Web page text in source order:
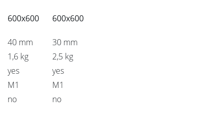
600x600 600x600
40 mm
30 mm
1,6 kg
2,5 kg
yes
yes
M1
M1
no no